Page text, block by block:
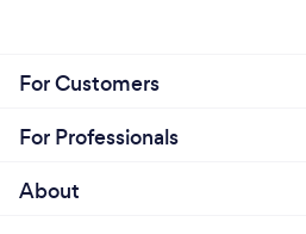
For Customers
For Professionals
About